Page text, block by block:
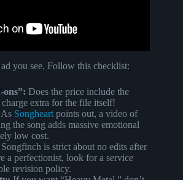
you see. Follow this checklist:
ons”: Does the price include the
extra for the file itself!
As Songheart points out, a video of
the song adds massive emotional
low cost.
Songfinch is strict about no edits after
a perfectionist, look for a service
revision policy.